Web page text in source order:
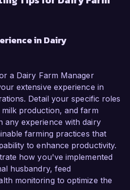
in Dairy
a Dairy Farm Manager
extensive experience in
Detail your specific roles
production, and farm
any experience with dairy
farming practices that
to enhance productivity.
how you've implemented
husbandry, feed
monitoring to optimize the